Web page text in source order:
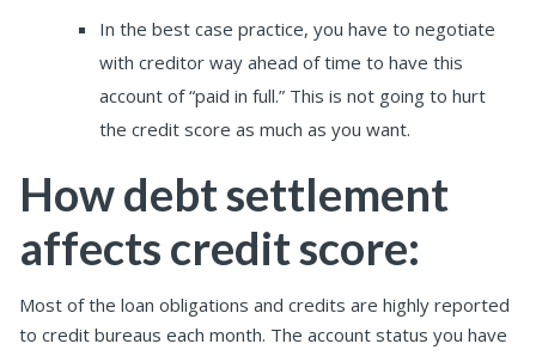
In the best case practice, you have to negotiate
with creditor way ahead of time to have this
account of “paid in full.” This is not going to hurt
the credit score as much as you want.
How debt settlement
affects credit score:
Most of the loan obligations and credits are highly reported
to credit bureaus each month. The account status you have